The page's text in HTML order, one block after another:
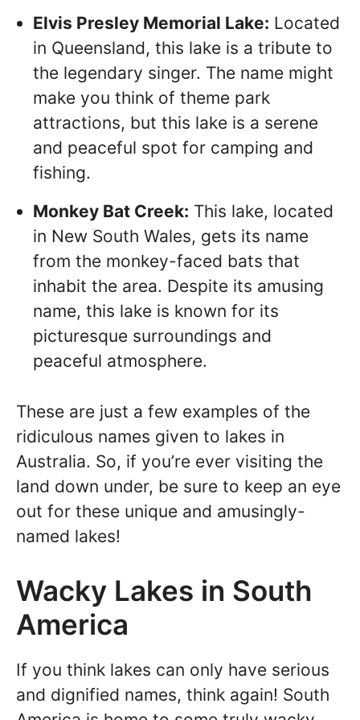
Elvis Presley Memorial Lake: Located
in Queensland, this lake is a tribute to
the legendary singer. The name might
make you think of theme park
attractions, but this lake is a serene
and peaceful spot for camping and
fishing.
Monkey Bat Creek: This lake, located
in New South Wales, gets its name
from the monkey-faced bats that
inhabit the area. Despite its amusing
name, this lake is known for its
picturesque surroundings and
peaceful atmosphere.
These are just a few examples of the
ridiculous names given to lakes in
Australia. So, if you’re ever visiting the
land down under, be sure to keep an eye
out for these unique and amusingly-
named lakes!
Wacky Lakes in South
America
If you think lakes can only have serious
and dignified names, think again! South